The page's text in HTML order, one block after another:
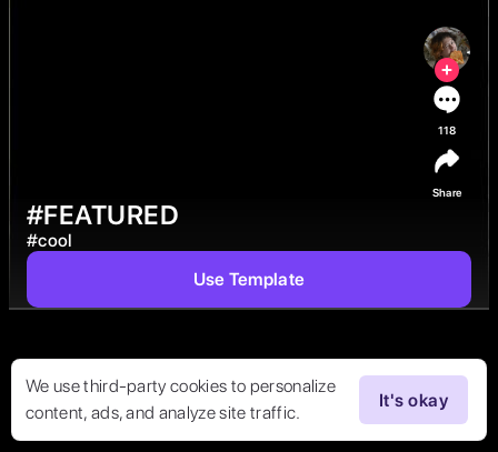
We use third-party cookies to personalize
content, ads, and analyze site traffic.
It's okay
#FEATURED
#cool
118
Share
Use Template